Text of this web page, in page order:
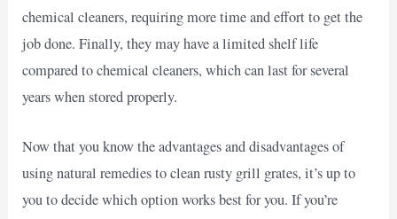
chemical cleaners, requiring more time and effort to get the
job done. Finally, they may have a limited shelf life
compared to chemical cleaners, which can last for several
years when stored properly.
Now that you know the advantages and disadvantages of
using natural remedies to clean rusty grill grates, it’s up to
you to decide which option works best for you. If you’re